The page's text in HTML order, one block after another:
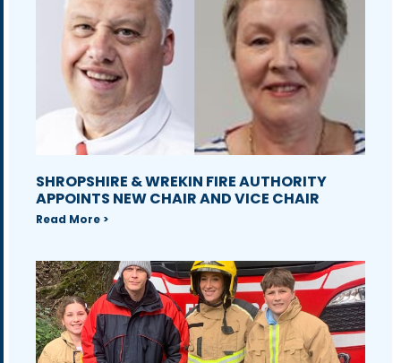
SHROPSHIRE & WREKIN FIRE AUTHORITY
APPOINTS NEW CHAIR AND VICE CHAIR
Read More >